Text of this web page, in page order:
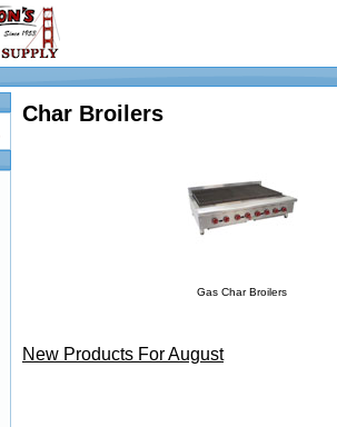
Char Broilers
Gas Char Broilers
New Products For August